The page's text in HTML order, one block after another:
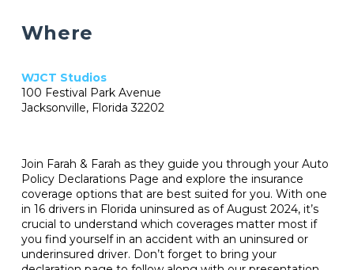
Join Farah & Farah as they guide you through your Auto
Policy Declarations Page and explore the insurance
coverage options that are best suited for you. With one
in 16 drivers in Florida uninsured as of August 2024, it’s
crucial to understand which coverages matter most if
you find yourself in an accident with an uninsured or
underinsured driver. Don’t forget to bring your
Where
WJCT Studios
100 Festival Park Avenue
Jacksonville, Florida 32202